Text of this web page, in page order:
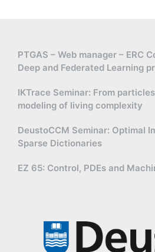
PTGAS – Web manager – ERC
Deep and Federated Learning
IKTrace Seminar: From
modeling of living complexity
DeustoCCM Seminar: Optimal
Sparse Dictionaries
EZ 65: Control, PDEs and